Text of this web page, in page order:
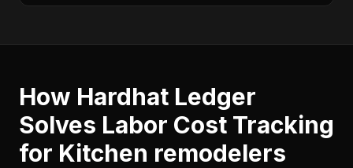
How Hardhat Ledger
Solves Labor Cost Tracking
for Kitchen remodelers